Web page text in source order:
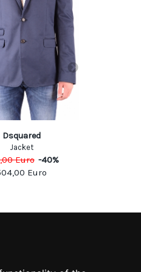
Dsquared
Jacket
Euro -40%
Euro